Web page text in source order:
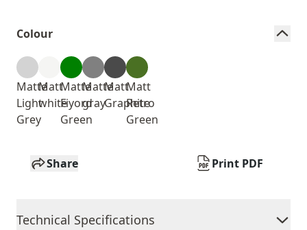
Colour
Matte
Light
Grey
Matt
white
Matte
Fiyord
Green
Matte
gray
Matt
Graphite
Matt
Retro
Green
Share Print PDF
Technical Specifications